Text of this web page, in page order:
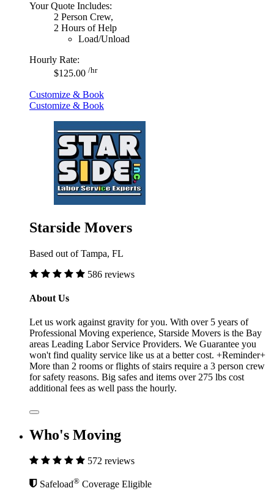
Your Quote Includes:
2 Person Crew,
2 Hours of Help
Load/Unload
Hourly Rate:
$125.00 /hr
Customize & Book
Customize & Book
Starside Movers
Based out of Tampa, FL
586 reviews
About Us
Let us work against gravity for you. With over 5 years of
Professional Moving experience, Starside Movers is the Bay
areas Leading Labor Service Providers. We Guarantee you
won't find quality service like us at a better cost. +Reminder+
More than 2 rooms or flights of stairs require a 3 person crew
for safety reasons. Big safes and items over 275 lbs cost
additional fees as well pass the hourly.
Who's Moving
572 reviews
Safeload® Coverage Eligible